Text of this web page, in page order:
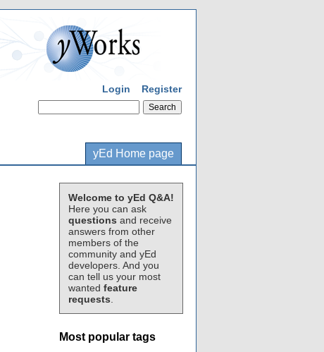
Login Register
yEd Home page
Welcome to yEd Q&A!
Here you can ask
questions and receive
answers from other
members of the
community and yEd
developers. And you
can tell us your most
wanted feature
requests
Most popular tags